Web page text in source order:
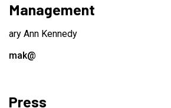
Management
ary Ann Kennedy
mak@
Press